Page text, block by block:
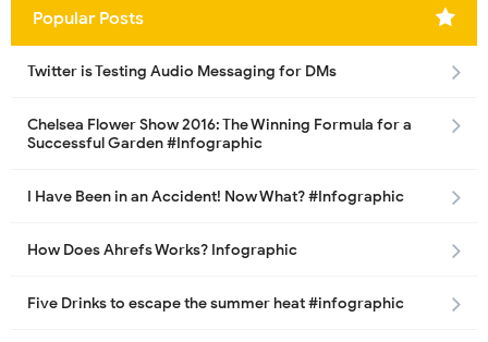
Popular Posts
Twitter is Testing Audio Messaging for DMs
Chelsea Flower Show 2016: The Winning Formula for a
Successful Garden #Infographic
I Have Been in an Accident! Now What? #Infographic
How Does Ahrefs Works? Infographic
Five Drinks to escape the summer heat #infographic